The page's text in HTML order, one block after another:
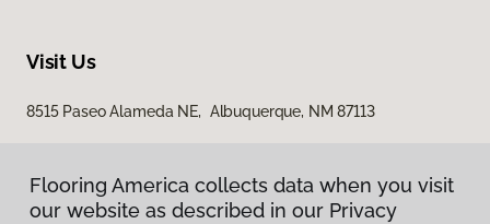
Visit Us
8515 Paseo Alameda NE, Albuquerque, NM 87113
Flooring America collects data when you visit
our website as described in our Privacy